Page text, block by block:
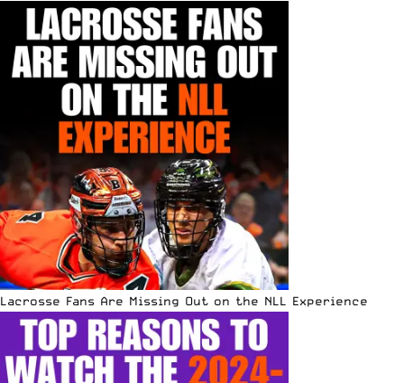
Lacrosse Fans Are Missing Out on the NLL Experience